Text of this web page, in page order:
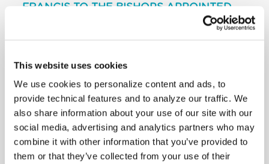
This website uses cookies
We use cookies to personalize content and ads, to
provide technical features and to analyze our traffic. We
also share information about your use of our site with our
social media, advertising and analytics partners who may
combine it with other information that you’ve provided to
them or that they’ve collected from your use of their
FRANCIS TO THE BISHOPS APPOINTED
CLEMENTINE HALL
globalization, which brings close what is far and, on
the other hand, pushes away what is close; I am
thinking of the epochal phenomenon of migration
that is upsetting our time; I am thinking of the
natural environment, the garden that God has given
as a home to human beings and to other creatures
and which is threatened by short-sighted and often
unbridled exploitation; I am thinking of the dignity